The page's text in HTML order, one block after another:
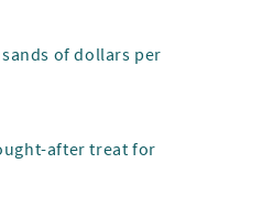
of dollars per
after treat for